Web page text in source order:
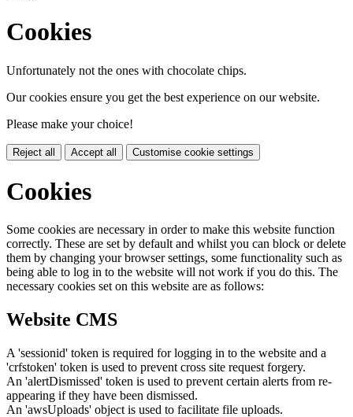
Cookies
Unfortunately not the ones with chocolate chips.
Our cookies ensure you get the best experience on our website.
Please make your choice!
Reject all Accept all Customise cookie settings
Cookies
Some cookies are necessary in order to make this website function
correctly. These are set by default and whilst you can block or delete
them by changing your browser settings, some functionality such as
being able to log in to the website will not work if you do this. The
necessary cookies set on this website are as follows:
Website CMS
A 'sessionid' token is required for logging in to the website and a
'crfstoken' token is used to prevent cross site request forgery.
An 'alertDismissed' token is used to prevent certain alerts from re-
appearing if they have been dismissed.
An 'awsUploads' object is used to facilitate file uploads.